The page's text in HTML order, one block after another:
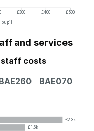
£300 £400
£500
pupil
and services
staff costs
BAE070
£2.3k
£1.6k